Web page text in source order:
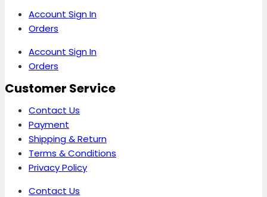
Account Sign In
Orders
Account Sign In
Orders
Customer Service
Contact Us
Payment
Shipping & Return
Terms & Conditions
Privacy Policy
Contact Us